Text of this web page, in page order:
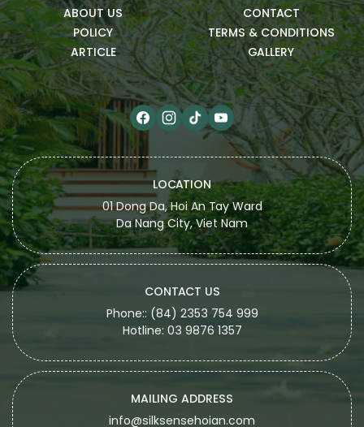
ABOUT US
CONTACT
POLICY
TERMS & CONDITIONS
ARTICLE
GALLERY
LOCATION
01 Dong Da, Hoi An Tay Ward
Da Nang City, Viet Nam
CONTACT US
Phone:: (84) 2353 754 999
Hotline: 03 9876 1357
MAILING ADDRESS
info@silksensehoian.com